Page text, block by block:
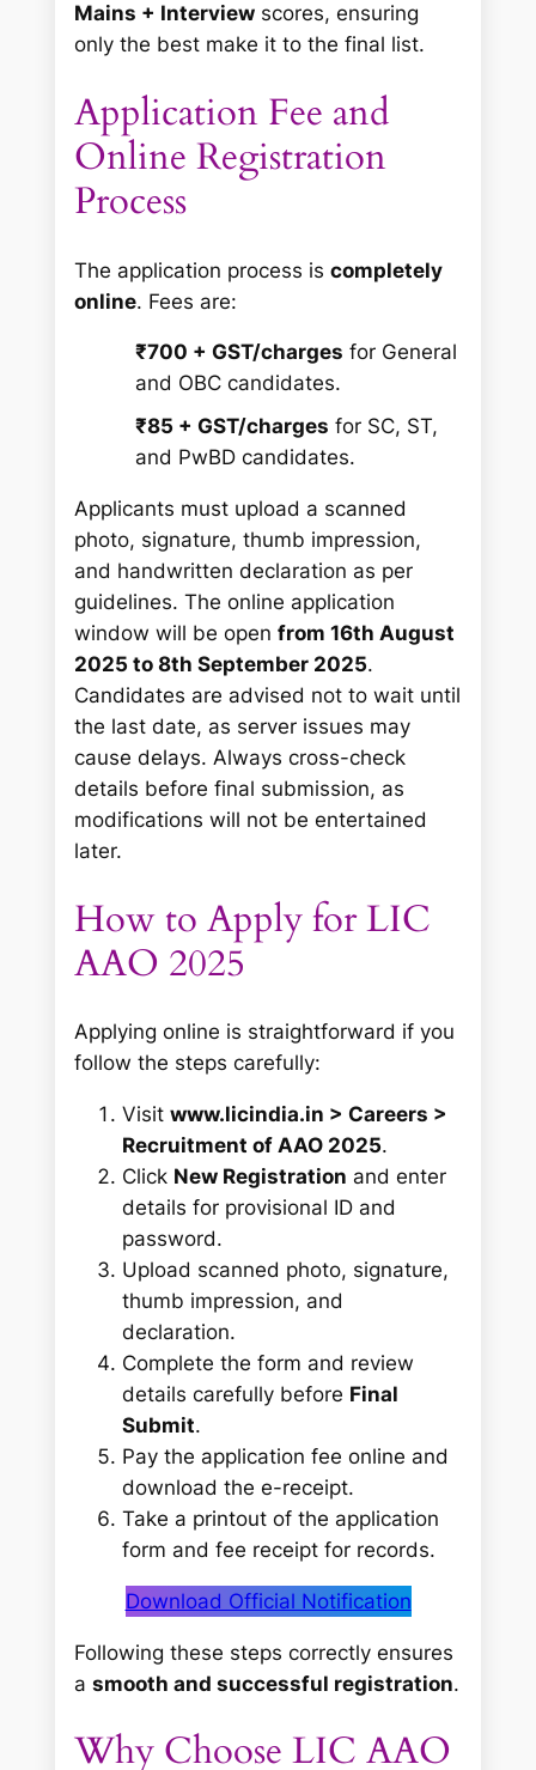
Mains + Interview scores, ensuring
only the best make it to the final list.
Application Fee and
Online Registration
Process
The application process iscompletely
online. Fees are:
₹700 + GST/charges for General
and OBC candidates.
₹85 + GST/charges for SC, ST,
and PwBD candidates.
Applicants must upload a scanned
photo, signature, thumb impression,
and handwritten declaration as per
guidelines. The online application
window will be openfrom 16th August
2025 to 8th September 2025.
Candidates are advised not to wait until
the last date, as server issues may
cause delays. Always cross-check
details before final submission, as
modifications will not be entertained
later.
How to Apply for LIC
AAO 2025
Applying online is straightforward if you
follow the steps carefully:
Visitwww.licindia.in > Careers >
Recruitment of AAO 2025.
Click New Registration and enter
details for provisional ID and
password.
Upload scanned photo, signature,
thumb impression, and
declaration.
Complete the form and review
details carefully before Final
Submit.
Pay the application fee online and
download the e-receipt.
Take a printout of the application
form and fee receipt for records.
Download Official Notification
Following these steps correctly ensures
asmooth and successful registration.
Why Choose LIC AAO